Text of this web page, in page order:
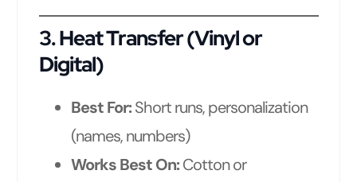
3.Heat Transfer (Vinyl or
Digital)
Best For:Short runs, personalization
(names, numbers)
Works Best On:Cotton or